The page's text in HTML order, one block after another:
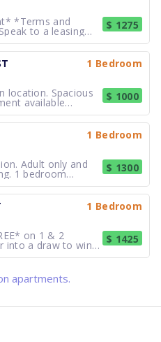
and
to a leasing
In close
and just
London, 59 Ridout
London
call home. This
$ 1275
1 Bedroom
location. Spacious
available
has controlled
to galleries,
public transit
and Budweiser
a viewing.
$ 1000
1 Bedroom
Adult only and
1 bedroom
floors, decorative
eat in area.
exterior video
$1300/month,
8320.
$ 1300
1 Bedroom
on 1 & 2
into a draw to win
of the luxuries of
rental prices. Our
$ 1425
apartments.